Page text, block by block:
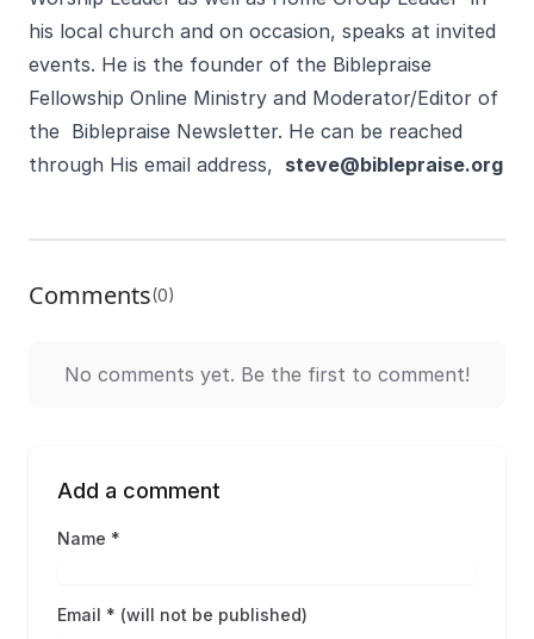
his local church and on occasion, speaks at invited
events. He is the founder of the Biblepraise
Fellowship Online Ministry and Moderator/Editor of
the Biblepraise Newsletter. He can be reached
through His email address, steve@biblepraise.org
Comments(0)
No comments yet. Be the first to comment!
Add a comment
Name *
Email * (will not be published)